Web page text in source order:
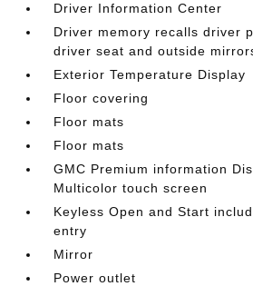
Driver Information Center
Driver memory recalls driver
driver seat and outside
Exterior Temperature Display
Floor covering
Floor mats
Floor mats
GMC Premium information
Multicolor touch screen
Keyless Open and Start
entry
Mirror
Power outlet